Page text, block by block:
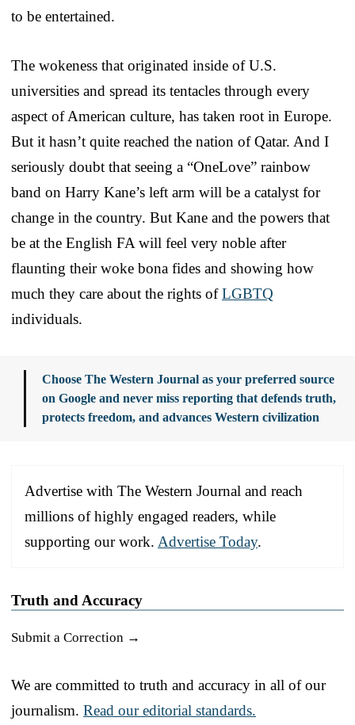
to be entertained.
The wokeness that originated inside of U.S.
universities and spread its tentacles through every
aspect of American culture, has taken root in Europe.
But it hasn’t quite reached the nation of Qatar. And I
seriously doubt that seeing a “OneLove” rainbow
band on Harry Kane’s left arm will be a catalyst for
change in the country. But Kane and the powers that
be at the English FA will feel very noble after
flaunting their woke bona fides and showing how
much they care about the rights ofLGBTQ
individuals.
Choose The Western Journal as your preferred source
on Google and never miss reporting that defends truth,
protects freedom, and advances Western civilization
Advertise with The Western Journal and reach
millions of highly engaged readers, while
supporting our work. Advertise Today.
Truth and Accuracy
Submit a Correction →
We are committed to truth and accuracy in all of our
journalism. Read our editorial standards.